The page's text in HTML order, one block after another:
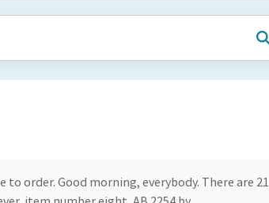
order. Good morning, everybody. There are 21